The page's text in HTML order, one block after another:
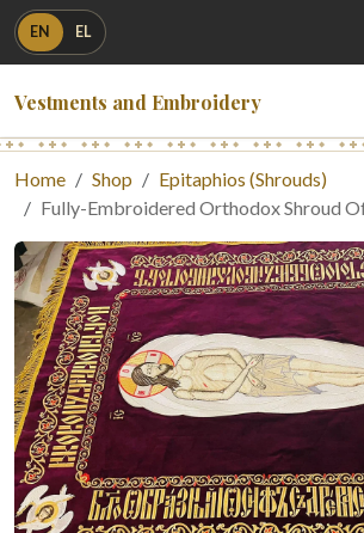
EN EL
Vestments and Embroidery
Home Shop
Epitaphios (Shrouds)
Fully-Embroidered Orthodox Shroud